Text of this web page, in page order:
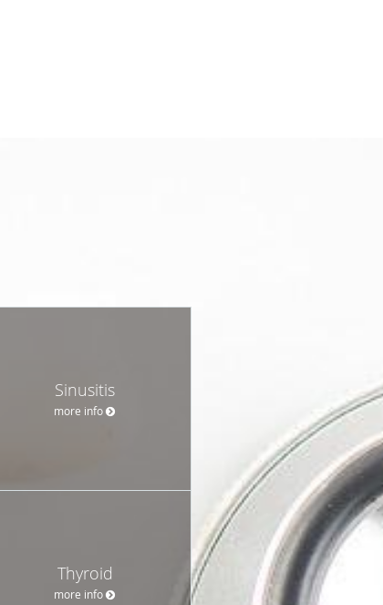
Sinusitis
more info
Thyroid
more info